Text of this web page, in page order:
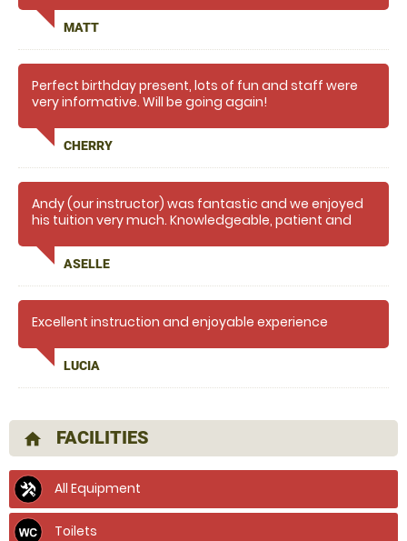
MATT
Perfect birthday present, lots of fun and staff were
very informative. Will be going again!
CHERRY
Andy (our instructor) was fantastic and we enjoyed
his tuition very much. Knowledgeable, patient and
ASELLE
Excellent instruction and enjoyable experience
LUCIA
home FACILITIES
All Equipment
Toilets